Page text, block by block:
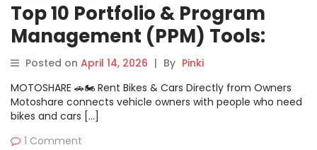
Top 10 Portfolio & Program
Management (PPM) Tools:
Features, Pros, Cons &
Comparison
Posted on April 14, 2026 | By Pinki
MOTOSHARE 🚗🏍️ Rent Bikes & Cars Directly from Owners
Motoshare connects vehicle owners with people who need
bikes and cars […]
1 Comment